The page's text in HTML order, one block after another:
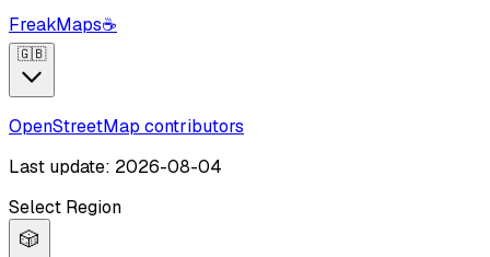
FreakMaps☕
🇬🇧
OpenStreetMap contributors
Last update: 2026-08-04
Select Region
🎲